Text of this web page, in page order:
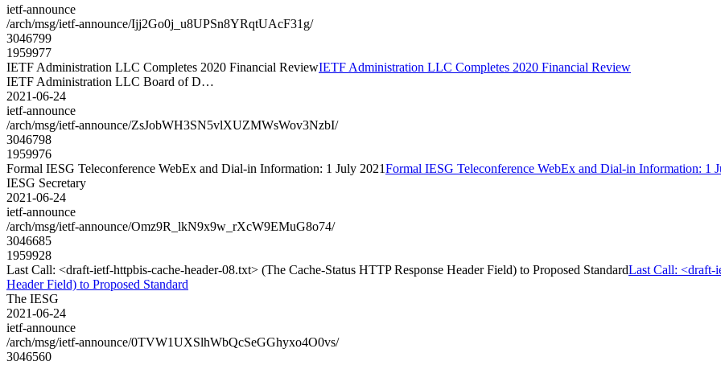
ietf-announce
/arch/msg/ietf-announce/Ijj2Go0j_u8UPSn8YRqtUAcF31g/
3046799
1959977
IETF Administration LLC Completes 2020 Financial ReviewIETF Administration LLC Completes 2020 Financial Review
IETF Administration LLC Board of D…
2021-06-24
ietf-announce
/arch/msg/ietf-announce/ZsJobWH3SN5vlXUZMWsWov3NzbI/
3046798
1959976
Formal IESG Teleconference WebEx and Dial-in Information: 1 July 2021Formal IESG Teleconference WebEx and Dial-in Information: 1
IESG Secretary
2021-06-24
ietf-announce
/arch/msg/ietf-announce/Omz9R_lkN9x9w_rXcW9EMuG8o74/
3046685
1959928
Last Call: <draft-ietf-httpbis-cache-header-08.txt> (The Cache-Status HTTP Response Header Field) to Proposed StandardLast Call: <draft-
Header Field) to Proposed Standard
The IESG
2021-06-24
ietf-announce
/arch/msg/ietf-announce/0TVW1UXSlhWbQcSeGGhyxo4O0vs/
3046560